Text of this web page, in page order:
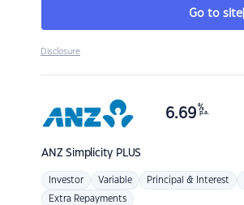
Go to site
Disclosure
ANZSimplicity PLUS
6.69 %
p.a.
Investor Variable Principal & Interest
Extra Repayments